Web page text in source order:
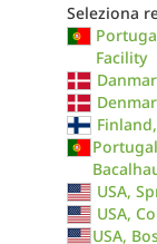
Seleziona
Facility
USA,
USA,
USA,